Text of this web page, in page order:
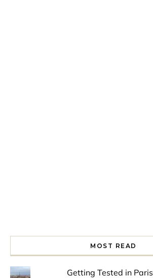
MOST READ
Getting Tested in Paris